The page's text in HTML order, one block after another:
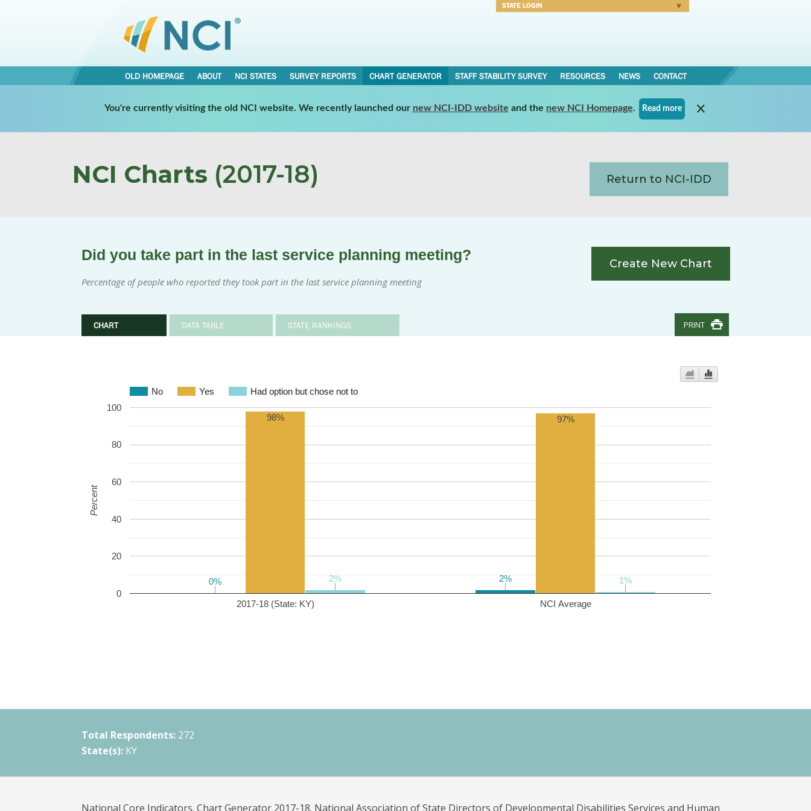
STATE LOGIN
OLD HOMEPAGE ABOUT NCI STATES SURVEY REPORTS CHART GENERATOR STAFF STABILITY SURVEY RESOURCES NEWS CONTACT
You're currently visiting the old NCI website. We recently launched our new NCI-IDD website and the new NCI Homepage. Read more
NCI Charts (2017-18) Return to NCI-IDD
Did you take part in the last service planning meeting?
Percentage of people who reported they took part in the last service planning meeting
CHART DATA TABLE STATE RANKINGS
Create New Chart
PRINT
No Yes Had option but chose not to
2017-18 (State: KY) NCI Average
0
20
40
60
80
100
0%
0% 2%
2%
98% 97%
2%
2% 1%
1%
Percent
Total Respondents: 272
State(s): KY
National Core Indicators. Chart Generator 2017-18. National Association of State Directors of Developmental Disabilities Services and Human